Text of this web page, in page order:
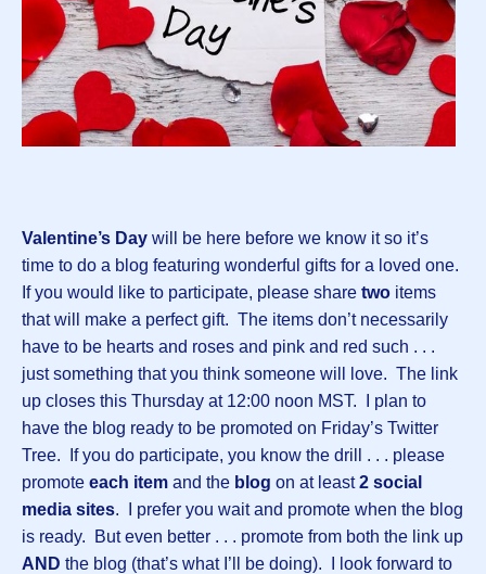
Valentine’s Day will be here before we know it so it’s
time to do a blog featuring wonderful gifts for a loved one.
If you would like to participate, please share two items
that will make a perfect gift. The items don’t necessarily
have to be hearts and roses and pink and red such . . .
just something that you think someone will love. The link
up closes this Thursday at 12:00 noon MST. I plan to
have the blog ready to be promoted on Friday’s Twitter
Tree. If you do participate, you know the drill . . . please
promote each item and the blog on at least2 social
media sites. I prefer you wait and promote when the blog
is ready. But even better . . . promote from both the link up
AND the blog (that’s what I’ll be doing). I look forward to